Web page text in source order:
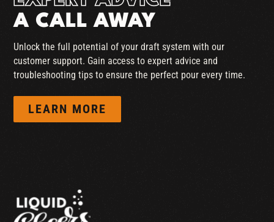
A CALL AWAY
Unlock the full potential of your draft system with our
customer support. Gain access to expert advice and
troubleshooting tips to ensure the perfect pour every time.
LEARN MORE